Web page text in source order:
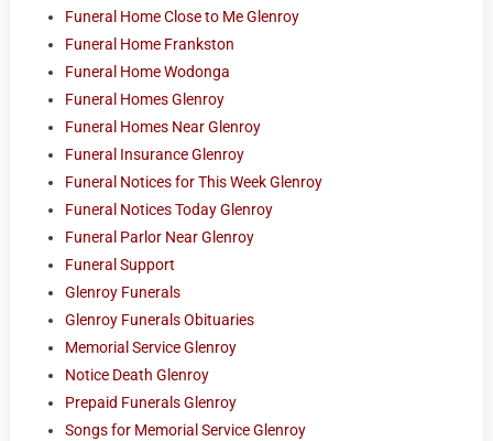
Funeral Home Close to Me Glenroy
Funeral Home Frankston
Funeral Home Wodonga
Funeral Homes Glenroy
Funeral Homes Near Glenroy
Funeral Insurance Glenroy
Funeral Notices for This Week Glenroy
Funeral Notices Today Glenroy
Funeral Parlor Near Glenroy
Funeral Support
Glenroy Funerals
Glenroy Funerals Obituaries
Memorial Service Glenroy
Notice Death Glenroy
Prepaid Funerals Glenroy
Songs for Memorial Service Glenroy